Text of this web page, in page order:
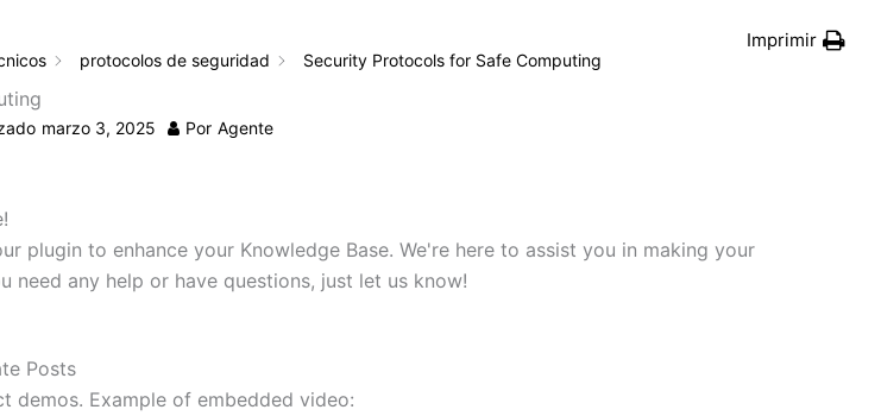
protocolos de seguridad Security Protocols for Safe Computing
Imprimir
marzo 3, 2025 Por Agente
plugin to enhance your Knowledge Base. We're here to assist you in making your
need any help or have questions, just let us know!
Posts
demos. Example of embedded video: